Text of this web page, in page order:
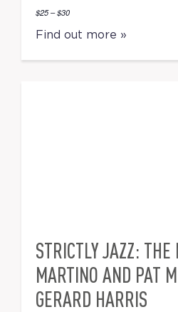
$25 – $30
Find out more »
STRICTLY JAZZ: THE
MARTINO AND PAT
GERARD HARRIS